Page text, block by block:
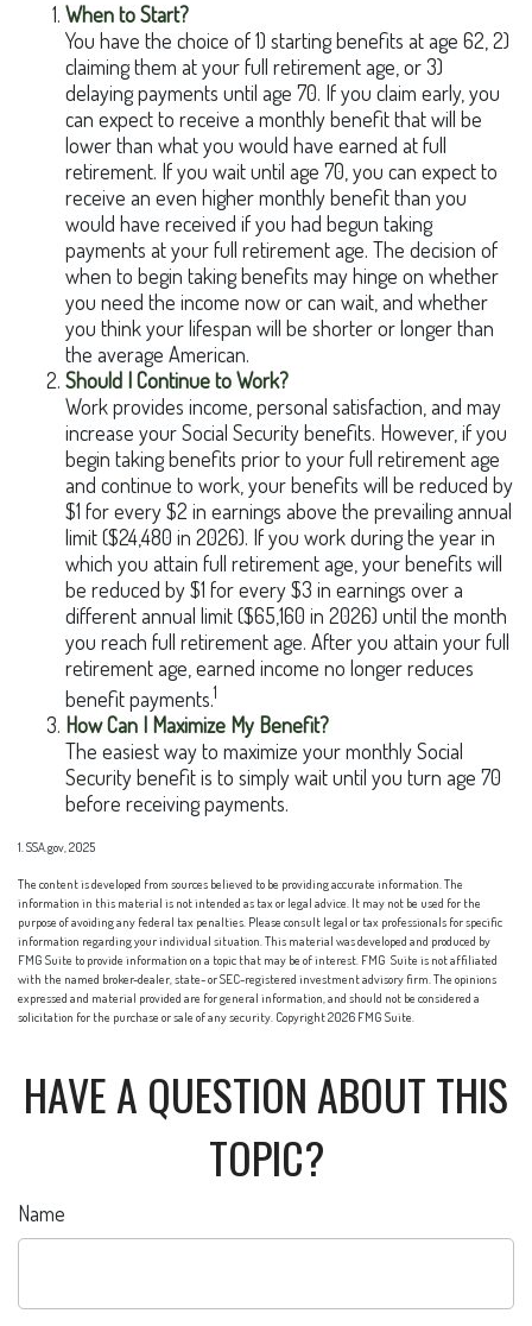
When to Start?
You have the choice of 1) starting benefits at age 62, 2)
claiming them at your full retirement age, or 3)
delaying payments until age 70. If you claim early, you
can expect to receive a monthly benefit that will be
lower than what you would have earned at full
retirement. If you wait until age 70, you can expect to
receive an even higher monthly benefit than you
would have received if you had begun taking
payments at your full retirement age. The decision of
when to begin taking benefits may hinge on whether
you need the income now or can wait, and whether
you think your lifespan will be shorter or longer than
the average American.
Should I Continue to Work?
Work provides income, personal satisfaction, and may
increase your Social Security benefits. However, if you
begin taking benefits prior to your full retirement age
and continue to work, your benefits will be reduced by
$1 for every $2 in earnings above the prevailing annual
limit ($24,480 in 2026). If you work during the year in
which you attain full retirement age, your benefits will
be reduced by $1 for every $3 in earnings over a
different annual limit ($65,160 in 2026) until the month
you reach full retirement age. After you attain your full
retirement age, earned income no longer reduces
benefit payments.1
How Can I Maximize My Benefit?
The easiest way to maximize your monthly Social
Security benefit is to simply wait until you turn age 70
before receiving payments.
1. SSA.gov, 2025
The content is developed from sources believed to be providing accurate information. The
information in this material is not intended as tax or legal advice. It may not be used for the
purpose of avoiding any federal tax penalties. Please consult legal or tax professionals for specific
information regarding your individual situation. This material was developed and produced by
FMG Suite to provide information on a topic that may be of interest. FMG Suite is not affiliated
with the named broker-dealer, state- or SEC-registered investment advisory firm. The opinions
expressed and material provided are for general information, and should not be considered a
solicitation for the purchase or sale of any security. Copyright2026 FMG Suite.
HAVE A QUESTION ABOUT THIS
TOPIC?
Name